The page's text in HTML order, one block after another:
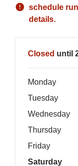
schedule
details.
Closed until
Monday
Tuesday
Wednesday
Thursday
Friday
Saturday